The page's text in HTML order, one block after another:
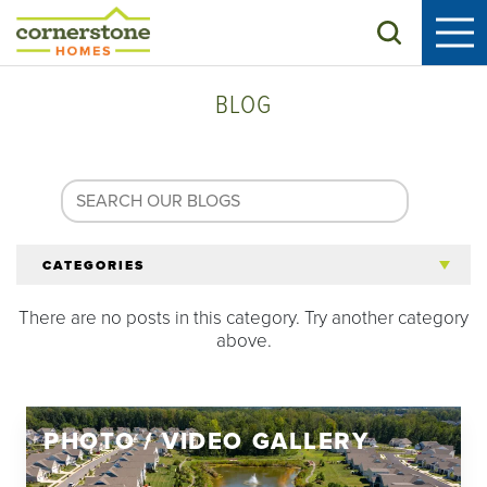
Search
BLOG
CATEGORIES
All Articles
Homeowners
There are no posts in this category. Try another category
above.
PHOTO / VIDEO GALLERY